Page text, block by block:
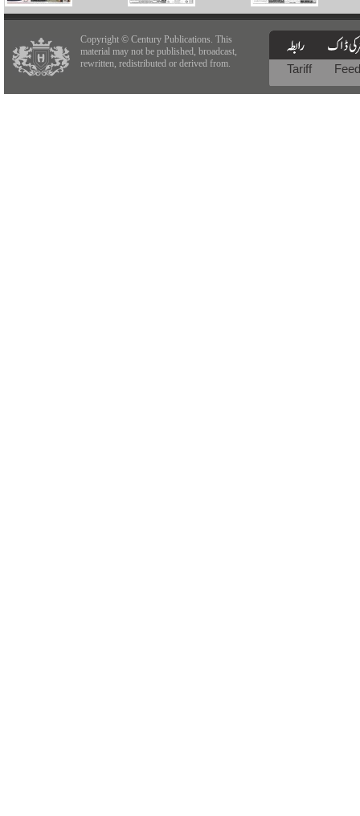
Copyright © Century Publications. This
material may not be published, broadcast,
rewritten, redistributed or derived from.
Tariff